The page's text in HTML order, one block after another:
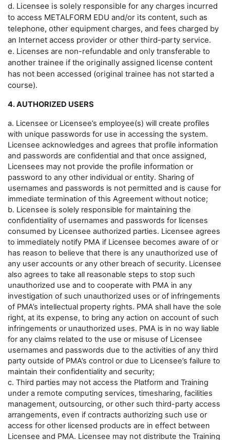
d. Licensee is solely responsible for any charges incurred
to access METALFORM EDU and/or its content, such as
telephone, other equipment charges, and fees charged by
an Internet access provider or other third-party service.
e. Licenses are non-refundable and only transferable to
another trainee if the originally assigned license content
has not been accessed (original trainee has not started a
course).
4. AUTHORIZED USERS
a. Licensee or Licensee’s employee(s) will create profiles
with unique passwords for use in accessing the system.
Licensee acknowledges and agrees that profile information
and passwords are confidential and that once assigned,
Licensees may not provide the profile information or
password to any other individual or entity. Sharing of
usernames and passwords is not permitted and is cause for
immediate termination of this Agreement without notice;
b. Licensee is solely responsible for maintaining the
confidentiality of usernames and passwords for licenses
consumed by Licensee authorized parties. Licensee agrees
to immediately notify PMA if Licensee becomes aware of or
has reason to believe that there is any unauthorized use of
any user accounts or any other breach of security. Licensee
also agrees to take all reasonable steps to stop such
unauthorized use and to cooperate with PMA in any
investigation of such unauthorized uses or of infringements
of PMA’s intellectual property rights. PMA shall have the sole
right, at its expense, to bring any action on account of such
infringements or unauthorized uses. PMA is in no way liable
for any claims related to the use or misuse of Licensee
usernames and passwords due to the activities of any third
party outside of PMA’s control or due to Licensee’s failure to
maintain their confidentiality and security;
c. Third parties may not access the Platform and Training
under a remote computing services, timesharing, facilities
management, outsourcing, or other such third-party access
arrangements, even if contracts authorizing such use or
access for other licensed products are in effect between
Licensee and PMA. Licensee may not distribute the Training